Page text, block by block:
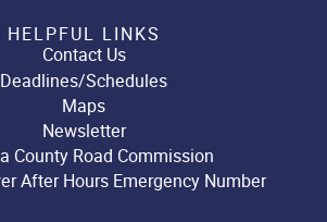
HELPFUL LINKS
Contact Us
Deadlines/Schedules
Maps
Newsletter
County Road Commission
After Hours Emergency Number